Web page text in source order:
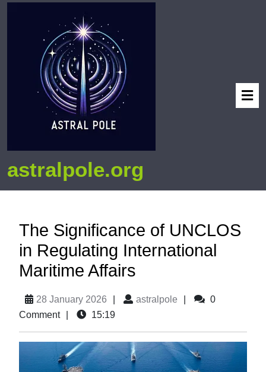
astralpole.org
The Significance of UNCLOS
in Regulating International
Maritime Affairs
28 January 2026 astralpole
0
Comment
15:19